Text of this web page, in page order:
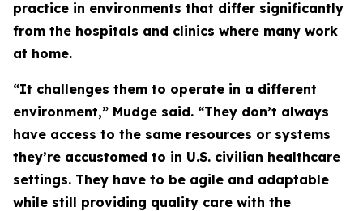
practice in environments that differ significantly
from the hospitals and clinics where many work
at home.
“It challenges them to operate in a different
environment,” Mudge said. “They don’t always
have access to the same resources or systems
they’re accustomed to in U.S. civilian healthcare
settings. They have to be agile and adaptable
while still providing quality care with the